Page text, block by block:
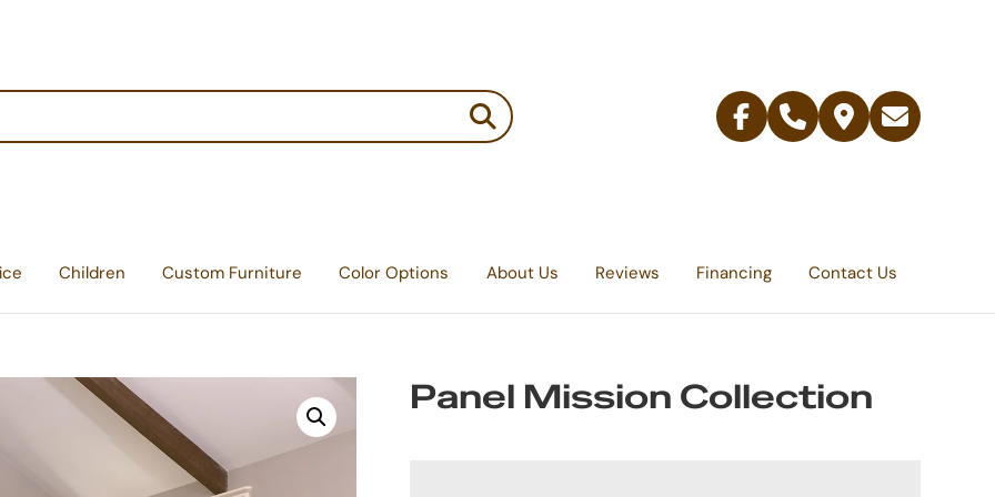
Facebook
Telephone
Contact
Email
Children Custom Furniture Color Options About Us Reviews Financing Contact Us
Panel Mission Collection